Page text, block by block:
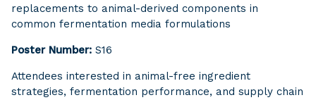
replacements to animal-derived components in
common fermentation media formulations
Poster Number: S16
Attendees interested in animal-free ingredient
strategies, fermentation performance, and supply chain